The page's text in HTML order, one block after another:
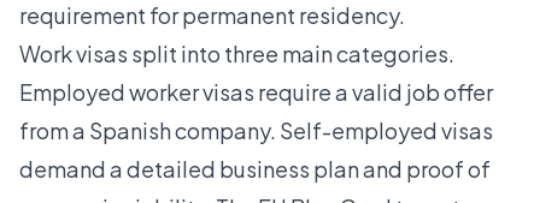
requirement for permanent residency.
Work visas split into three main categories.
Employed worker visas require a valid job offer
from a Spanish company. Self-employed visas
demand a detailed business plan and proof of